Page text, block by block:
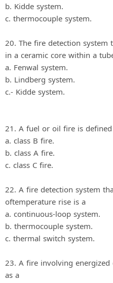
b. Kidde system.
c. thermocouple system.
20. The fire detection system
in a ceramic core within a
a. Fenwal system.
b. Lindberg system.
c.- Kidde system.
21. A fuel or oil fire is defined
a. class B fire.
b. class A fire.
c. class C fire.
22. A fire detection system
oftemperature rise is a
a. continuous-loop system.
b. thermocouple system.
c. thermal switch system.
23. A fire involving
as a